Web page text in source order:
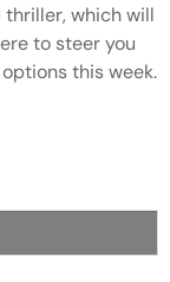
which will
to steer you
this week.